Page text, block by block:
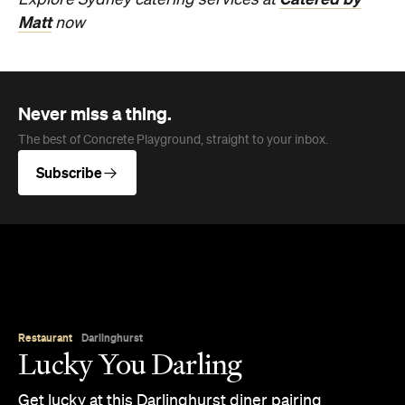
Mattnow
Never miss a thing.
The best of Concrete Playground, straight to your inbox.
Subscribe
Restaurant Darlinghurst
Lucky You Darling
Get lucky at this Darlinghurst diner pairing